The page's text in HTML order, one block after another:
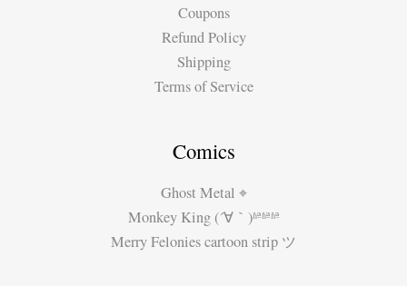
Coupons
Refund Policy
Shipping
Terms of Service
Comics
Ghost Metal ⌖
Monkey King (´∀｀)ʱªʱªʱª
Merry Felonies cartoon strip ツ